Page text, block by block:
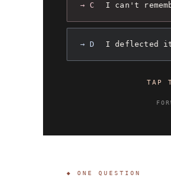
→ C I can't
→ D I deflected
TAP
◆ ONE QUESTION